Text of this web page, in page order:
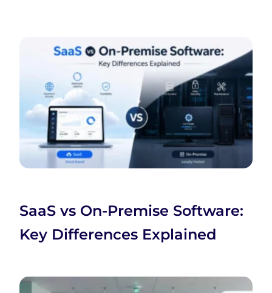
SaaS vs On-Premise Software:
Key Differences Explained